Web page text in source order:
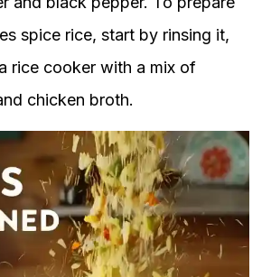
spice rice, start by rinsing it,
rice cooker with a mix of
chicken broth.